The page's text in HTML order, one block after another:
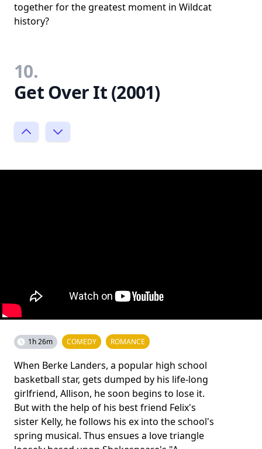
together for the greatest moment in Wildcat
history?
10.
Get Over It (2001)
1h 26m COMEDY ROMANCE
When Berke Landers, a popular high school
basketball star, gets dumped by his life-long
girlfriend, Allison, he soon begins to lose it.
But with the help of his best friend Felix's
sister Kelly, he follows his ex into the school's
spring musical. Thus ensues a love triangle